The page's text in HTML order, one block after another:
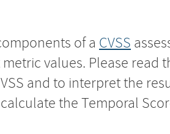
of a CVSS
values. Please read
and to interpret the
the Temporal